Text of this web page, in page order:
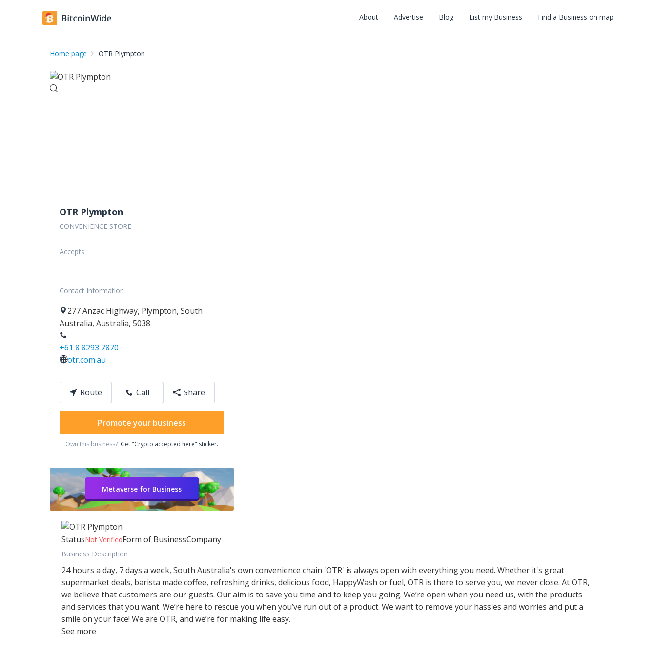
About Advertise Blog List my Business Find a Business on map
Home page OTR Plympton
OTR Plympton
CONVENIENCE STORE
Accepts
Contact Information
277Anzac Highway, Plympton, South
Australia, Australia, 5038
+61 8 8293 7870
otr.com.au
Route Call Share
Promote your business
Own this business? Get "Crypto accepted here" sticker.
Metaverse for Business
StatusNot VerifiedForm of BusinessCompany
Business Description
24 hours a day, 7 days a week, South Australia's own convenience chain 'OTR' is always open with everything you need. Whether it's great
supermarket deals, barista made coffee, refreshing drinks, delicious food, HappyWash or fuel, OTR is there to serve you, we never close. At OTR,
we believe that customers are our guests. Our aim is to save you time and to keep you going. We’re open when you need us, with the products
and services that you want. We’re here to rescue you when you’ve run out of a product. We want to remove your hassles and worries and put a
smile on your face! We are OTR, and we’re for making life easy.
See more